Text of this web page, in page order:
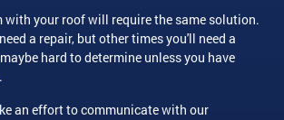
with your roof will require the same solution.
a repair, but other times you'll need a
hard to determine unless you have
an effort to communicate with our